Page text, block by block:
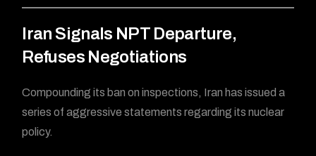
Iran Signals NPT Departure,
Refuses Negotiations
Compounding its ban on inspections, Iran has issued a
series of aggressive statements regarding its nuclear
policy.